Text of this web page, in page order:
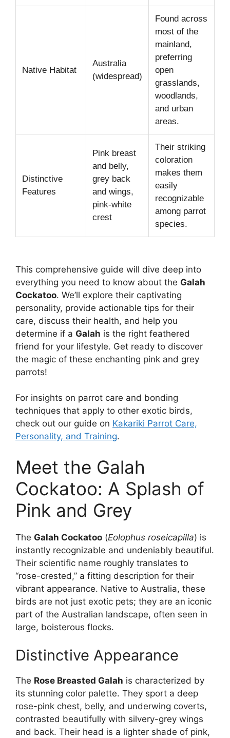
Native Habitat
Australia
(widespread)
Found across
most of the
mainland,
preferring
open
grasslands,
woodlands,
and urban
areas.
Distinctive
Features
Pink breast
and belly,
grey back
and wings,
pink-white
crest
Their striking
coloration
makes them
easily
recognizable
among parrot
species.
This comprehensive guide will dive deep into
everything you need to know about the Galah
Cockatoo. We’ll explore their captivating
personality, provide actionable tips for their
care, discuss their health, and help you
determine if a Galah is the right feathered
friend for your lifestyle. Get ready to discover
the magic of these enchanting pink and grey
parrots!
For insights on parrot care and bonding
techniques that apply to other exotic birds,
check out our guide on Kakariki Parrot Care,
Personality, and Training.
Meet the Galah
Cockatoo: A Splash of
Pink and Grey
The Galah Cockatoo (Eolophus roseicapilla) is
instantly recognizable and undeniably beautiful.
Their scientific name roughly translates to
“rose-crested,” a fitting description for their
vibrant appearance. Native to Australia, these
birds are not just exotic pets; they are an iconic
part of the Australian landscape, often seen in
large, boisterous flocks.
Distinctive Appearance
The Rose Breasted Galah is characterized by
its stunning color palette. They sport a deep
rose-pink chest, belly, and underwing coverts,
contrasted beautifully with silvery-grey wings
and back. Their head is a lighter shade of pink,